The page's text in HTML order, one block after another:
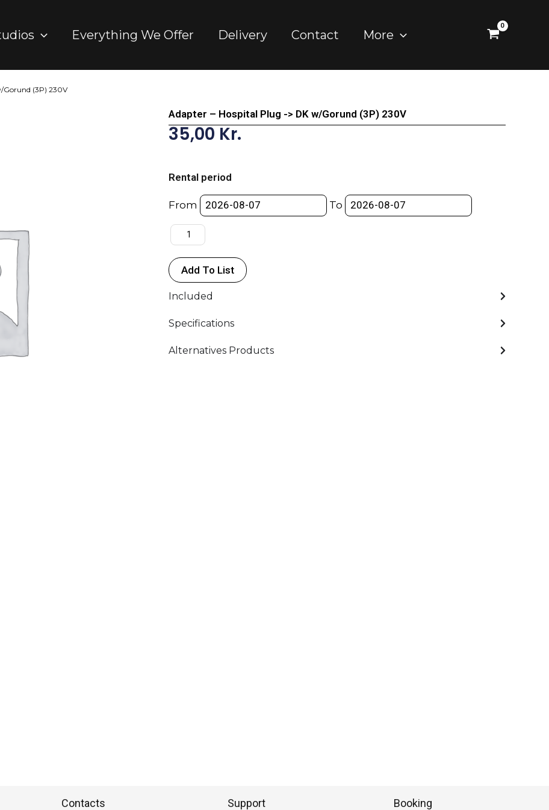
Everything We Offer Delivery Contact More
Gorund (3P) 230V
Adapter – Hospital Plug -> DK w/Gorund (3P) 230V
35,00 Kr.
Rental period
From To
Hospital
Plug
>
DK
w/Gorund
(3P)
230V
Add To List
Included
Specifications
Alternatives Products
Contacts Support Booking